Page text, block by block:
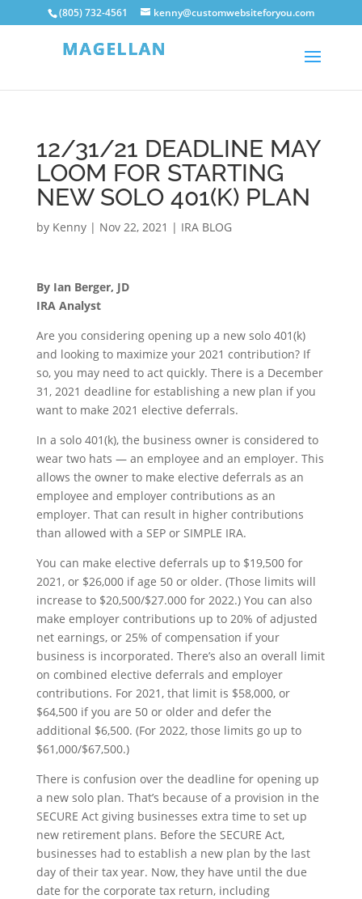
(805) 732-4561 kenny@customwebsiteforyou.com
12/31/21 DEADLINE MAY
LOOM FOR STARTING
NEW SOLO 401(K) PLAN
by Kenny| Nov 22, 2021 | IRA BLOG
By Ian Berger, JD
IRA Analyst
Are you considering opening up a new solo 401(k)
and looking to maximize your 2021 contribution? If
so, you may need to act quickly. There is a December
31, 2021 deadline for establishing a new plan if you
want to make 2021 elective deferrals.
In a solo 401(k), the business owner is considered to
wear two hats — an employee and an employer. This
allows the owner to make elective deferrals as an
employee and employer contributions as an
employer. That can result in higher contributions
than allowed with a SEP or SIMPLE IRA.
You can make elective deferrals up to $19,500 for
2021, or $26,000 if age 50 or older. (Those limits will
increase to $20,500/$27.000 for 2022.) You can also
make employer contributions up to 20% of adjusted
net earnings, or 25% of compensation if your
business is incorporated. There’s also an overall limit
on combined elective deferrals and employer
contributions. For 2021, that limit is $58,000, or
$64,500 if you are 50 or older and defer the
additional $6,500. (For 2022, those limits go up to
$61,000/$67,500.)
There is confusion over the deadline for opening up
a new solo plan. That’s because of a provision in the
SECURE Act giving businesses extra time to set up
new retirement plans. Before the SECURE Act,
businesses had to establish a new plan by the last
day of their tax year. Now, they have until the due
date for the corporate tax return, including